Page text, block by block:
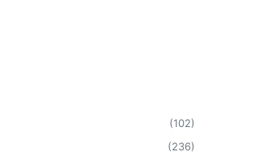
(102)
(236)